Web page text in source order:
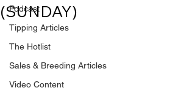
Podcast
Tipping Articles
The Hotlist
Sales & Breeding Articles
Video Content
(SUNDAY)